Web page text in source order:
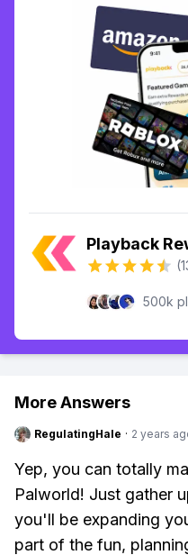
Playback
500k
More Answers
RegulatingHale · 2 years
Yep, you can totally
Palworld! Just gather
you'll be expanding
part of the fun,